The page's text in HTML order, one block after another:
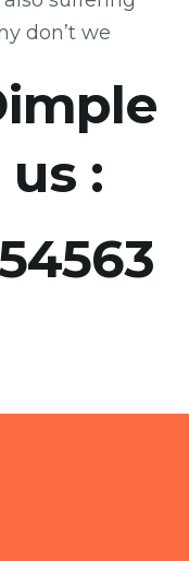
don’t we
: